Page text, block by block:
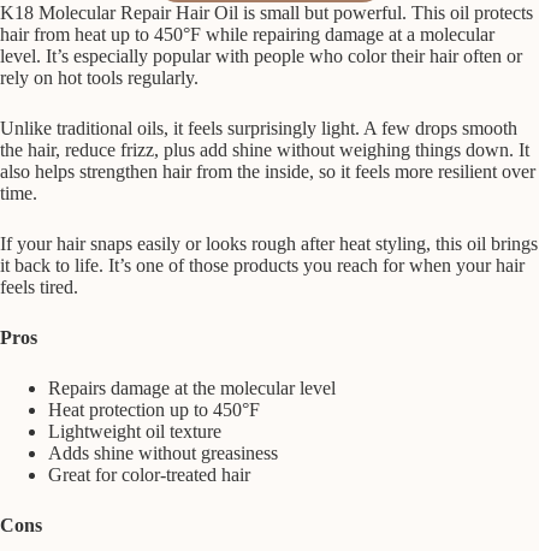
K18 Molecular Repair Hair Oil is small but powerful. This oil protects
hair from heat up to 450°F while repairing damage at a molecular
level. It’s especially popular with people who color their hair often or
rely on hot tools regularly.
Unlike traditional oils, it feels surprisingly light. A few drops smooth
the hair, reduce frizz, plus add shine without weighing things down. It
also helps strengthen hair from the inside, so it feels more resilient over
time.
If your hair snaps easily or looks rough after heat styling, this oil brings
it back to life. It’s one of those products you reach for when your hair
feels tired.
Pros
Repairs damage at the molecular level
Heat protection up to 450°F
Lightweight oil texture
Adds shine without greasiness
Great for color-treated hair
Cons